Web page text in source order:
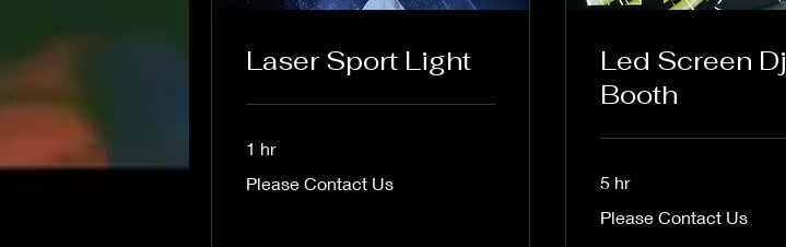
Laser Sport Light
1 hr
Contact
Please Contact Us
Led Screen Dj
Booth
5 hr
Contact
Please Contact Us